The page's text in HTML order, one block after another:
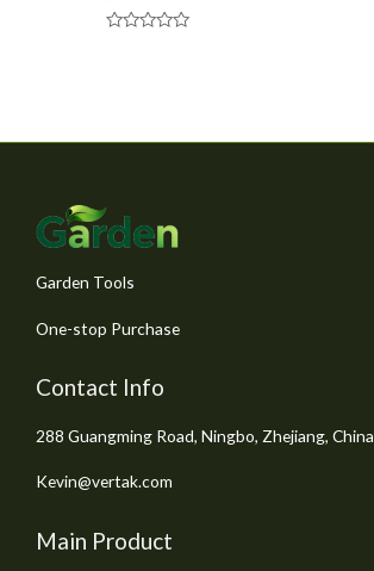
Garden Tools
One-stop Purchase
Contact Info
288 Guangming Road, Ningbo, Zhejiang, China
Kevin@vertak.com
Main Product